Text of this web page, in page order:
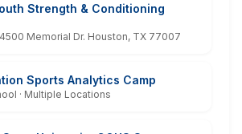
Strength & Conditioning
Memorial Dr. Houston, TX 77007
Sports Analytics Camp
· Multiple Locations